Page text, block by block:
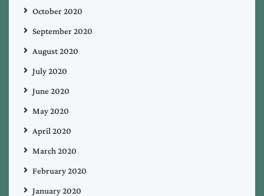
October 2020
September 2020
August 2020
July 2020
June 2020
May 2020
April 2020
March 2020
February 2020
January 2020